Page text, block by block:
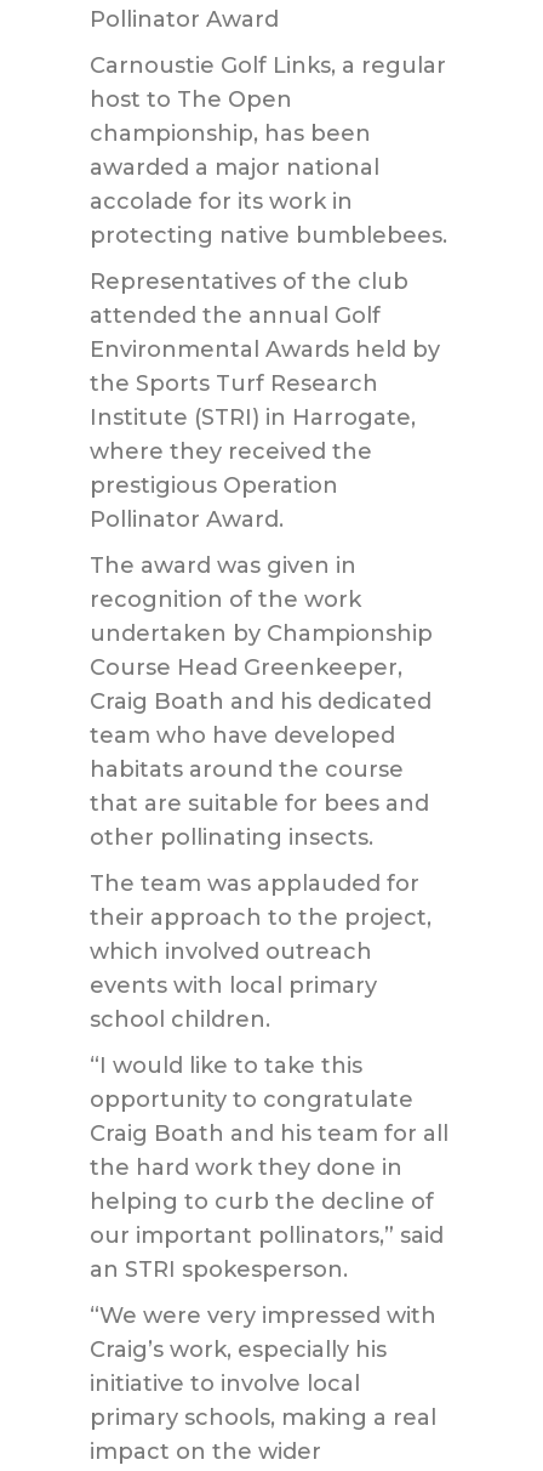
Carnoustie Golf Links, a regular
host to The Open
championship, has been
awarded a major national
accolade for its work in
protecting native bumblebees.
Representatives of the club
attended the annual Golf
Environmental Awards held by
the Sports Turf Research
Institute (STRI) in Harrogate,
where they received the
prestigious Operation
Pollinator Award.
The award was given in
recognition of the work
undertaken by Championship
Course Head Greenkeeper,
Craig Boath and his dedicated
team who have developed
habitats around the course
that are suitable for bees and
other pollinating insects.
The team was applauded for
their approach to the project,
which involved outreach
events with local primary
school children.
“I would like to take this
opportunity to congratulate
Craig Boath and his team for all
the hard work they done in
helping to curb the decline of
our important pollinators,” said
an STRI spokesperson.
“We were very impressed with
Craig’s work, especially his
initiative to involve local
primary schools, making a real
impact on the wider